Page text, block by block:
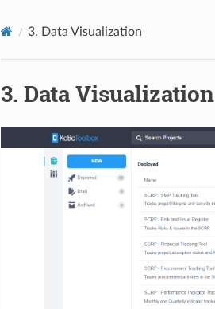
3. Data Visualization
3. Data Visualization